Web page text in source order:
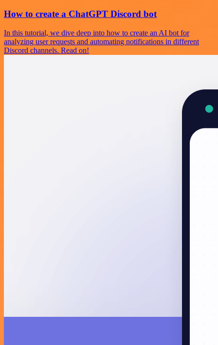
How to create a ChatGPT Discord bot
In this tutorial, we dive deep into how to create an AI bot for
analyzing user requests and automating notifications in different
Discord channels. Read on!